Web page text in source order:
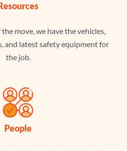
move, we have the vehicles,
and latest safety equipment for
the job.
People